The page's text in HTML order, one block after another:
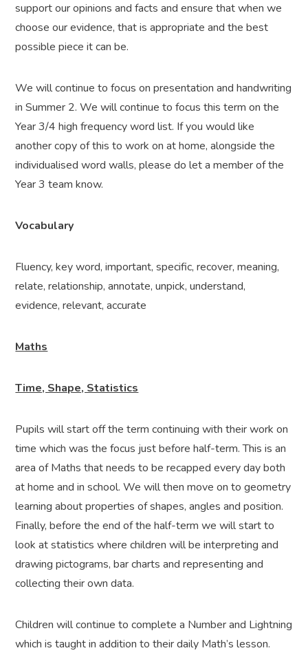
support our opinions and facts and ensure that when we
choose our evidence, that is appropriate and the best
possible piece it can be.
We will continue to focus on presentation and handwriting
in Summer 2. We will continue to focus this term on the
Year 3/4 high frequency word list. If you would like
another copy of this to work on at home, alongside the
individualised word walls, please do let a member of the
Year 3 team know.
Vocabulary
Fluency, key word, important, specific, recover, meaning,
relate, relationship, annotate, unpick, understand,
evidence, relevant, accurate
Maths
Time, Shape, Statistics
Pupils will start off the term continuing with their work on
time which was the focus just before half-term. This is an
area of Maths that needs to be recapped every day both
at home and in school. We will then move on to geometry
learning about properties of shapes, angles and position.
Finally, before the end of the half-term we will start to
look at statistics where children will be interpreting and
drawing pictograms, bar charts and representing and
collecting their own data.
Children will continue to complete a Number and Lightning
which is taught in addition to their daily Math’s lesson.